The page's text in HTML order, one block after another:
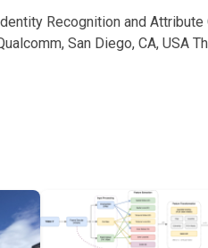
Recognition and
San Diego, CA, USA